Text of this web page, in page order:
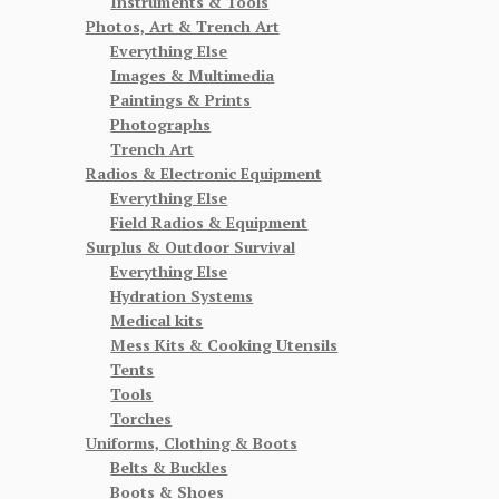
Photos, Art & Trench Art
Everything Else
Images & Multimedia
Paintings & Prints
Photographs
Trench Art
Radios & Electronic Equipment
Everything Else
Field Radios & Equipment
Surplus & Outdoor Survival
Everything Else
Hydration Systems
Medical kits
Mess Kits & Cooking Utensils
Tents
Tools
Torches
Uniforms, Clothing & Boots
Belts & Buckles
Boots & Shoes